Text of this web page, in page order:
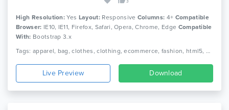
3
High Resolution: Yes Layout: Responsive Columns: 4+ Compatible
Browser: IE10, IE11, Firefox, Safari, Opera, Chrome, Edge Compatible
With: Bootstrap 3.x
Tags: apparel, bag, clothes, clothing, ecommerce, fashion, html5, minimal, minimalist, responsive, shoe, shop, shopping, store, watch
Live Preview Download